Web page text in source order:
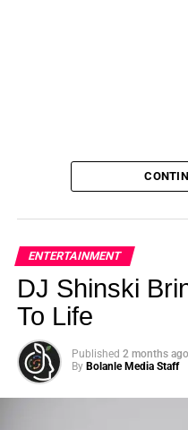
ENTERTAINMENT
DJ Shinski
To Life
Published 2 months ago
By Bolanle Media Staff